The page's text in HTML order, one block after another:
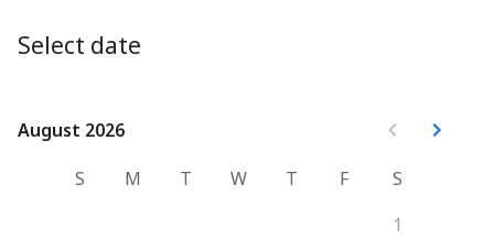
Select date
August 2026
August 2026
S
M T W T F
S
1